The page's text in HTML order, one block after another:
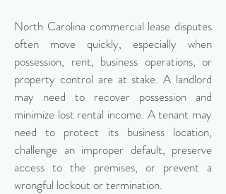
North Carolina commercial lease disputes
often move quickly, especially when
possession, rent, business operations, or
property control are at stake. A landlord
may need to recover possession and
minimize lost rental income. A tenant may
need to protect its business location,
challenge an improper default, preserve
access to the premises, or prevent a
wrongful lockout or termination.